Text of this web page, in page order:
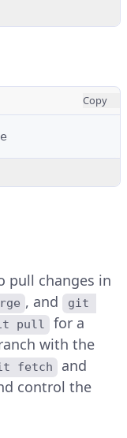
Copy
pull changes in
, and git
pull
for a
with the
fetch and
control the